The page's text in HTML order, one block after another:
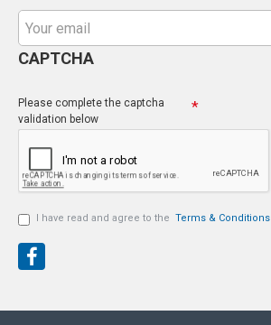
CAPTCHA
Please complete the captcha
validation below
I have read and agree to the Terms & Conditions